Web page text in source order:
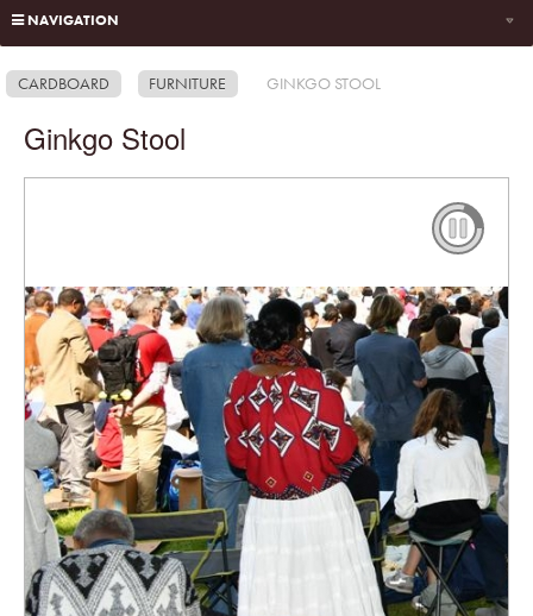
NAVIGATION
CARDBOARD FURNITURE GINKGO STOOL
Ginkgo Stool